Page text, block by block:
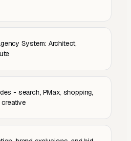
System: Architect,
- search, PMax, shopping,
creative